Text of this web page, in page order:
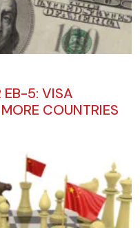
EB-5: VISA
COUNTRIES